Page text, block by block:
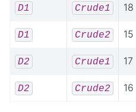
D1 Crude1 18
D1 Crude2 15
D2 Crude1 17
D2 Crude2 16